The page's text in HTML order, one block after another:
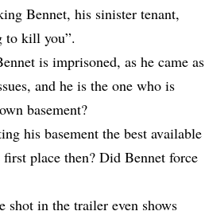
Bennet, his sinister tenant,
to kill you”.
is imprisoned, as he came as
and he is the one who is
basement?​
his basement the best available
place then? Did Bennet force
shot in the trailer even shows